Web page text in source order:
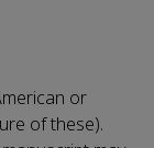
or
of these).